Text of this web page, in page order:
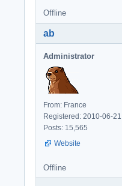
Offline
ab
Administrator
From: France
Registered: 2010-06-21
Posts: 15,565
Website
Offline